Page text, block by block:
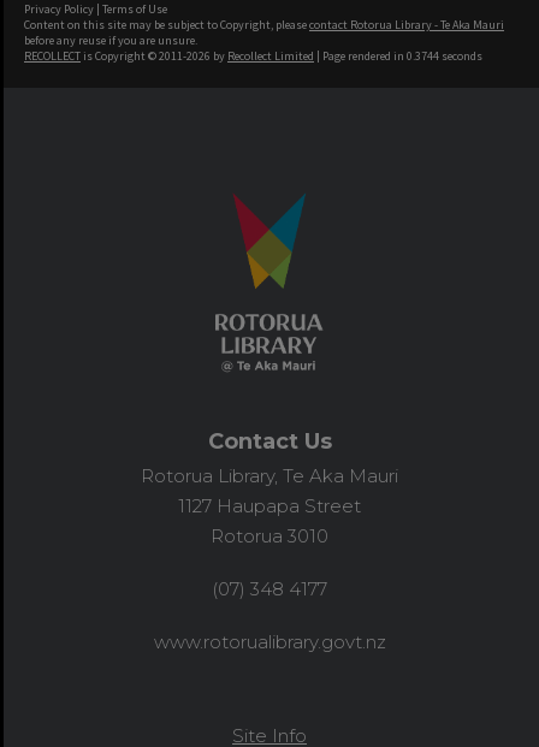
Privacy Policy | Terms of Use
Content on this site may be subject to Copyright, pleasecontact Rotorua Library - Te Aka Mauri
before any reuse if you are unsure.
RECOLLECT is Copyright © 2011-2026 by Recollect Limited | Page rendered in 0.3744 seconds
Contact Us
Rotorua Library, Te Aka Mauri
1127 Haupapa Street
Rotorua 3010
(07) 348 4177
www.rotorualibrary.govt.nz
Site Info